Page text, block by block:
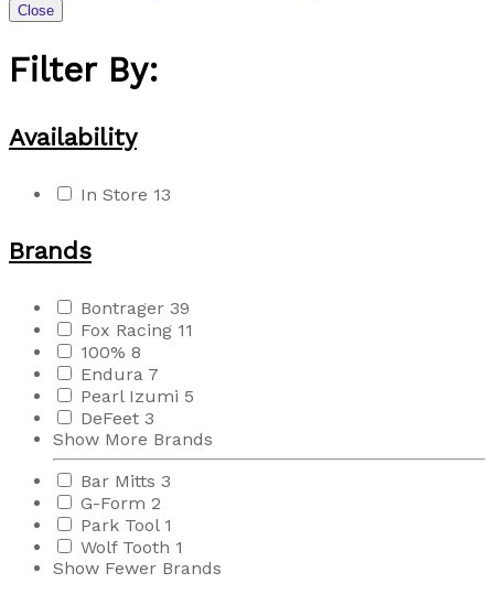
Close
Filter By:
Availability
In Store 13
Brands
Bontrager 39
Fox Racing 11
100% 8
Endura 7
Pearl Izumi 5
DeFeet 3
Show More Brands
Bar Mitts 3
G-Form 2
Park Tool 1
Wolf Tooth 1
Show Fewer Brands